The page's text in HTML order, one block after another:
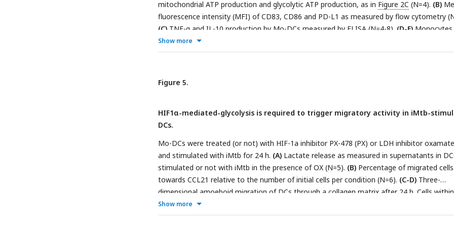
by Tukey’s multiple comparisons test (∗p < 0.05) as depicted by lines. The data are
represented as scatter plots with each circle representing a single individual, means ±
shown.
mitochondrial ATP production and glycolytic ATP production, as in Figure 2C (N=4). (B)
fluorescence intensity (MFI) of CD83, CD86 and PD-L1 as measured by flow cytometry
(C) TNF-α and IL-10 production by Mo-DCs measured by ELISA (N=4-8). (D-E)
PPD+ healthy donors were differentiated towards DCs, challenged or not with iMtb in the
presence or absence of PX for 24 h, washed, and co-cultured with autologous CD4+T
abundance of Th1, Th17, Th2 and Th1/Th17 CD4
are represented as scatter plots with each circle representing a single individual, means ±
are shown.
Show more
Figure 5.
HIF1α-mediated-glycolysis is required to trigger migratory activity in iMtb-
DCs.
Mo-DCs were treated (or not) with HIF-1a inhibitor PX-478 (PX) or LDH inhibitor
and stimulated with iMtb for 24 h. (A) Lactate release as measured in supernatants in
stimulated or not with iMtb in the presence of OX (N=5). (B) Percentage of migrated cells
towards CCL21 relative to the number of initial cells per condition (N=6). (C-D) Three-
dimensional amoeboid migration of DCs through a collagen matrix after 24 h. Cells
matrix were fixed and stained with DAPI. Images of the membrane of each insert were
and the percentage of cells per field were counted.(C)Mo-DCs stimulated with iMtb for
Show more